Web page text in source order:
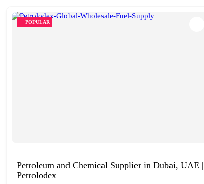
POPULAR
Petroleum and Chemical Supplier in Dubai, UAE |
Petrolodex